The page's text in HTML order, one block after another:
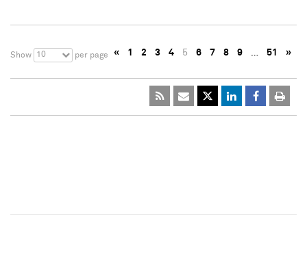
Show 10 per page « 1 2 3 4 5 6 7 8 9 … 51 »